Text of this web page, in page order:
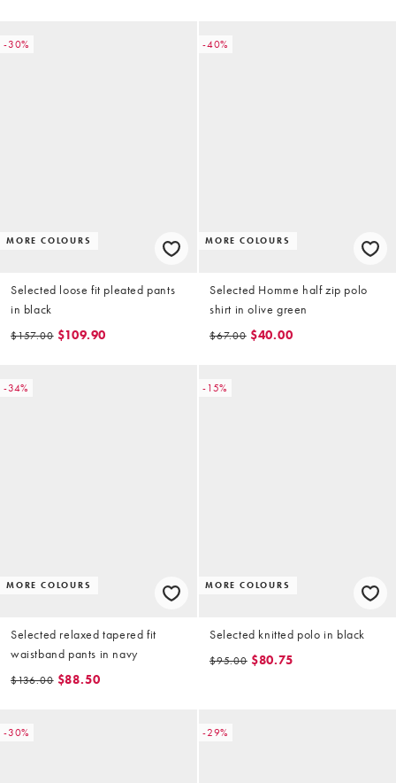
-30%
MORE COLOURS
Selected loose fit pleated pants
in black
$157.00 $109.90
-40%
MORE COLOURS
Selected Homme half zip polo
shirt in olive green
$67.00 $40.00
-34%
MORE COLOURS
Selected relaxed tapered fit
waistband pants in navy
$136.00 $88.50
-15%
MORE COLOURS
Selected knitted polo in black
$95.00 $80.75
-30% -29%